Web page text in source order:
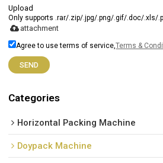
Upload
Only supports .rar/.zip/.jpg/.png/.gif/.doc/.xls/
attachment
Agree to use terms of service,Terms &
SEND
Categories
Horizontal Packing Machine
Doypack Machine